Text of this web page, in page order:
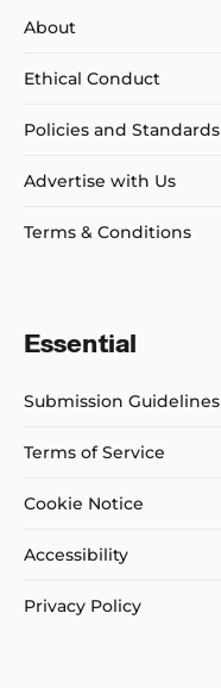
About
Ethical Conduct
Policies and Standards
Advertise with Us
Terms & Conditions
Essential
Submission Guidelines
Terms of Service
Cookie Notice
Accessibility
Privacy Policy